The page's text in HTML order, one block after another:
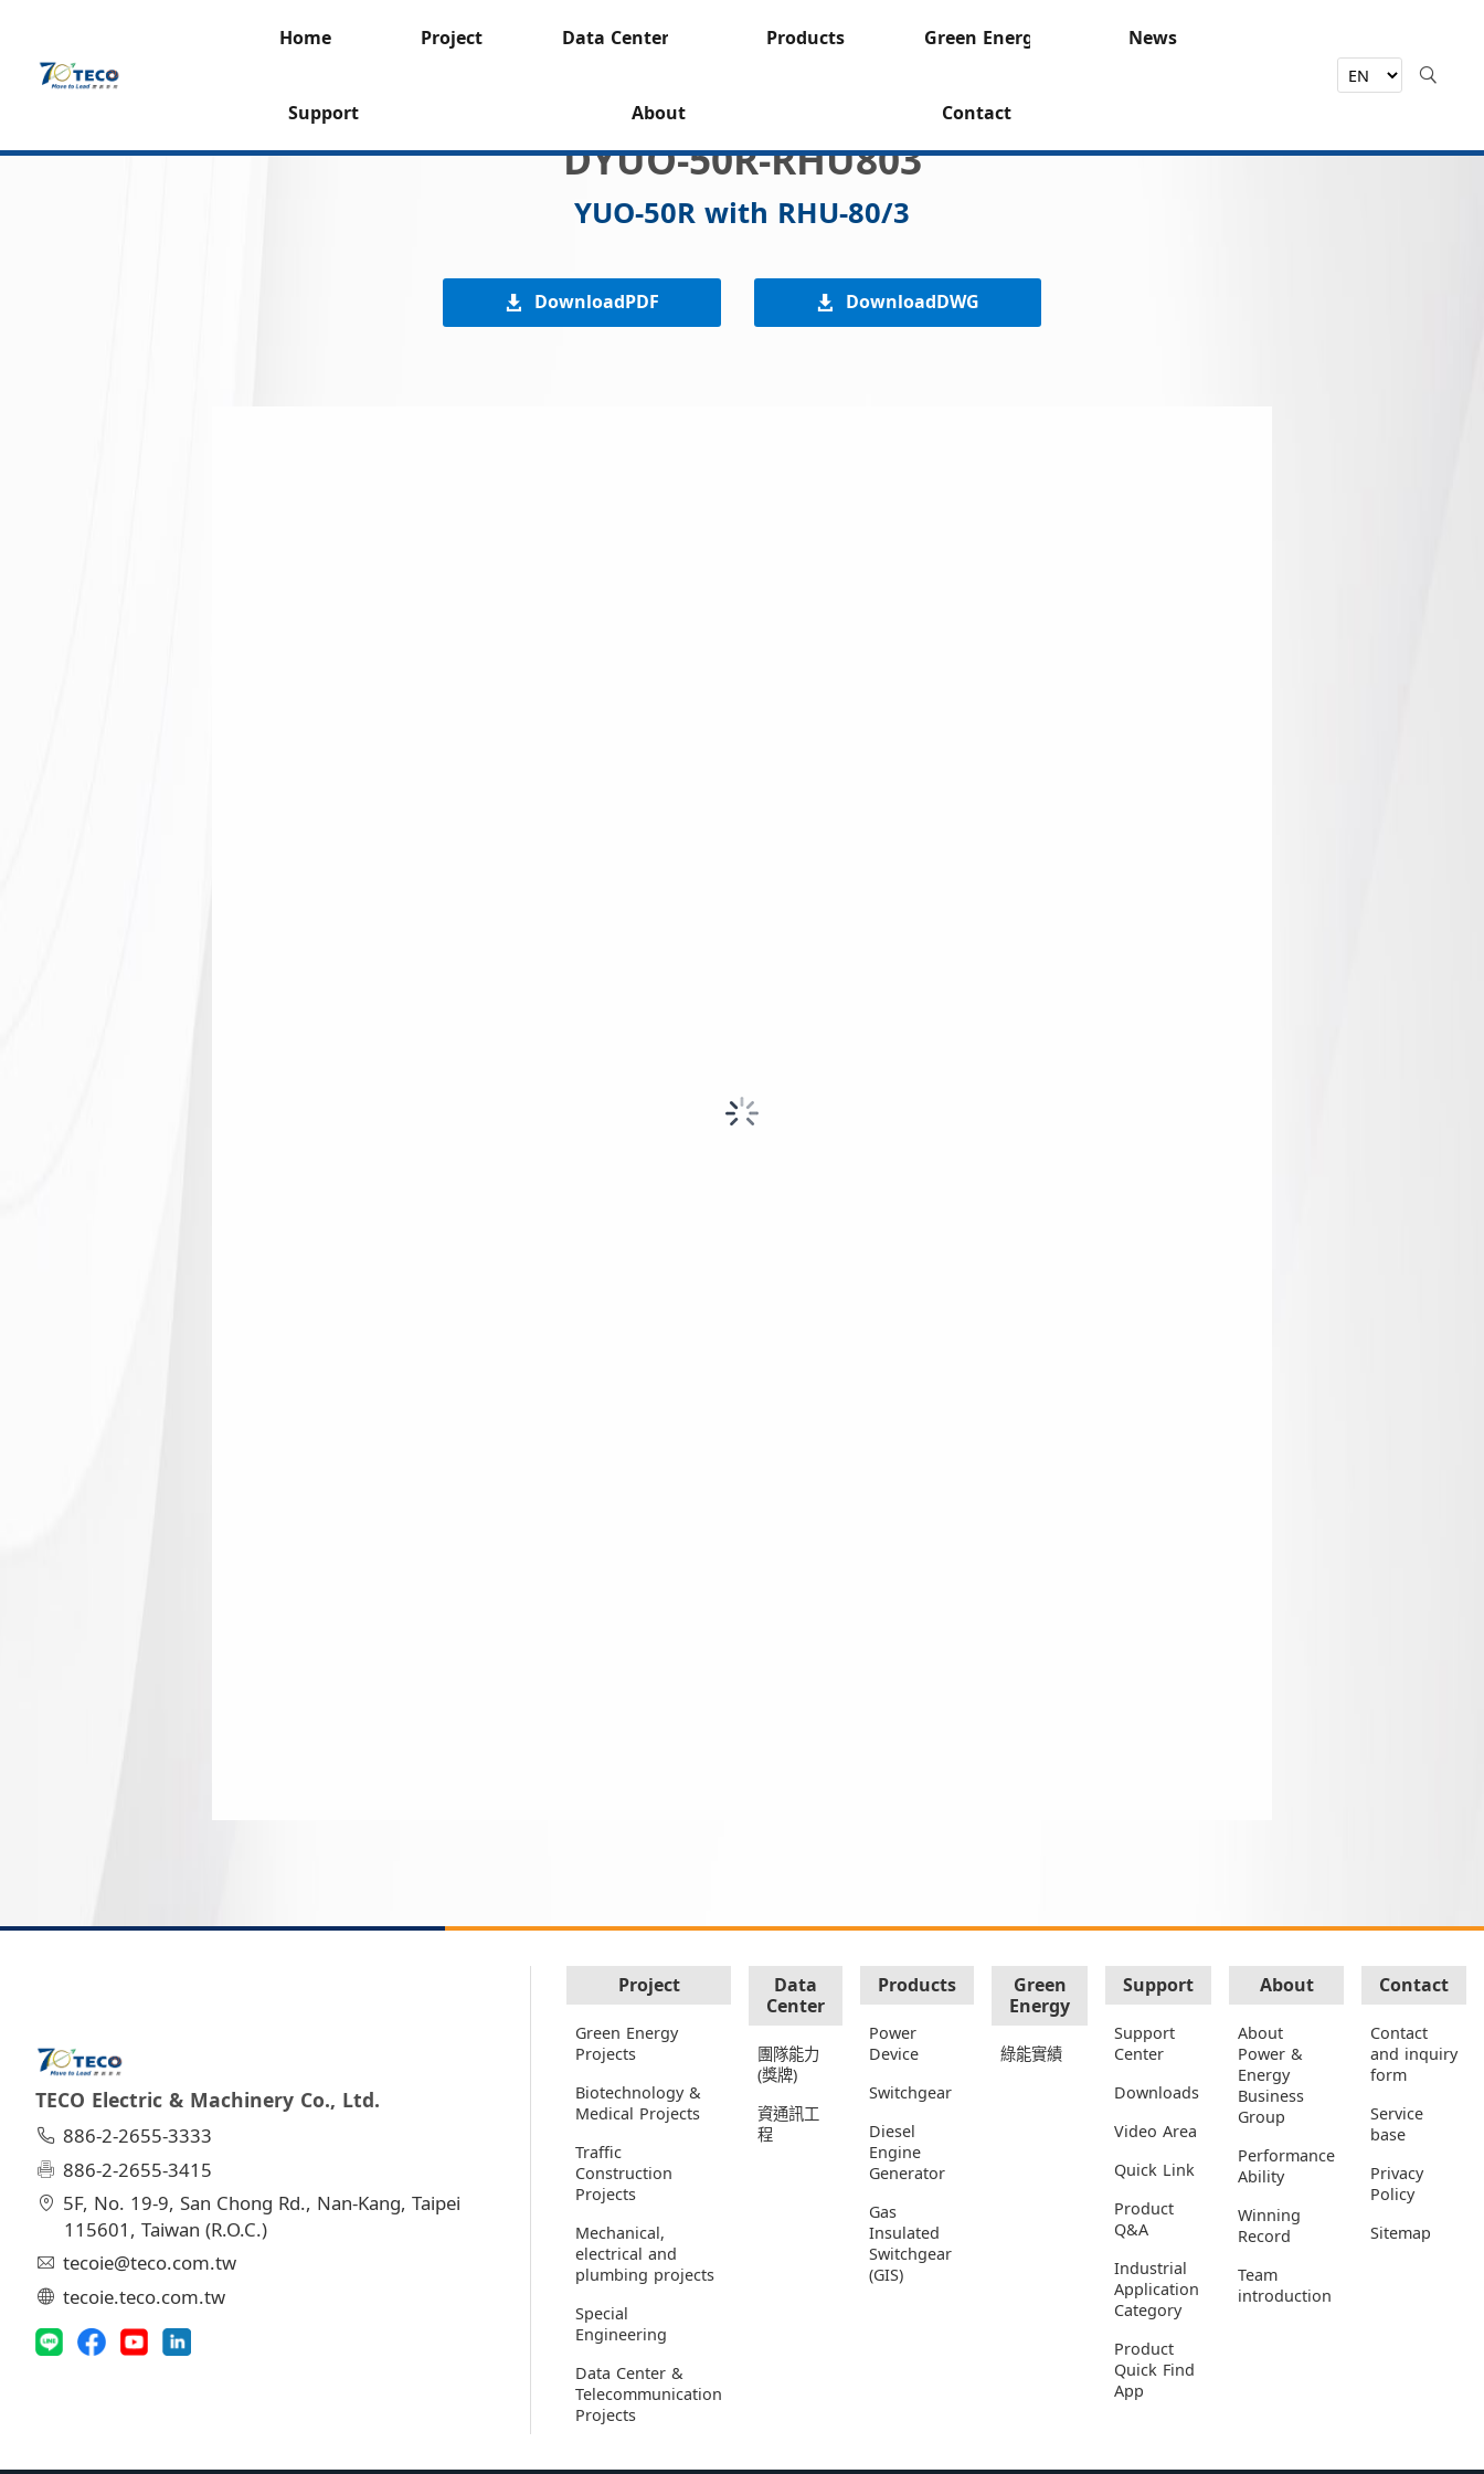
Home Project Data Center Products Green Energy News
Support About Contact
DYUO-50R-RHU803
YUO-50R with RHU-80/3
DownloadPDF DownloadDWG
TECO Electric & Machinery Co., Ltd.
886-2-2655-3333
886-2-2655-3415
5F, No. 19-9, San Chong Rd., Nan-Kang, Taipei
115601, Taiwan (R.O.C.)
tecoie@teco.com.tw
tecoie.teco.com.tw
Project
Green Energy
Projects
Biotechnology &
Medical Projects
Traffic
Construction
Projects
Mechanical,
electrical and
plumbing projects
Special
Engineering
Data Center &
Telecommunication
Projects
Data
Center
團隊能力
(獎牌)
資通訊工
程
Products
Power
Device
Switchgear
Diesel
Engine
Generator
Gas
Insulated
Switchgear
(GIS)
Green
Energy
綠能實績
Support
Support
Center
Downloads
Video Area
Quick Link
Product
Q&A
Industrial
Application
Category
Product
Quick Find
App
About
About
Power &
Energy
Business
Group
Performance
Ability
Winning
Record
Team
introduction
Contact
Contact
and inquiry
form
Service
base
Privacy
Policy
Sitemap